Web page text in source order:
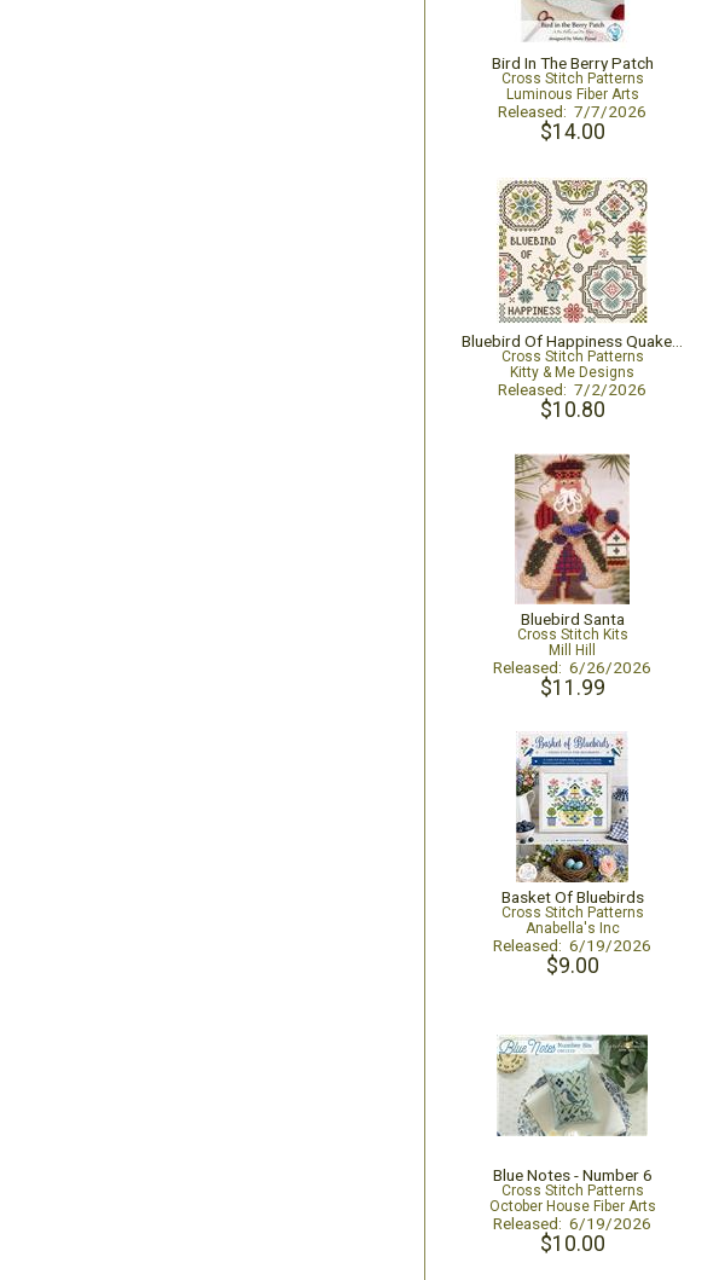
Bird In The Berry Patch
Cross Stitch Patterns
Luminous Fiber Arts
Released: 7/7/2026
$14.00
Cross Stitch Patterns
Kitty & Me Designs
Released: 7/2/2026
$10.80
Bluebird Santa
Cross Stitch Kits
Mill Hill
Released: 6/26/2026
$11.99
Basket Of Bluebirds
Cross Stitch Patterns
Anabella's Inc
Released: 6/19/2026
$9.00
Blue Notes - Number 6
Cross Stitch Patterns
October House Fiber Arts
Released: 6/19/2026
$10.00